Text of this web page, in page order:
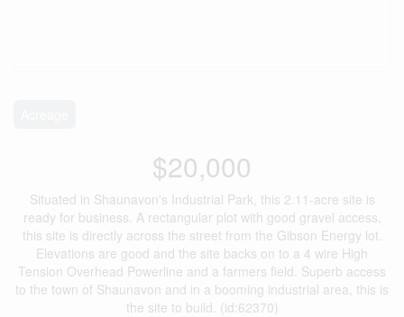
$20,000
Situated in Shaunavon's Industrial Park, this 2.11-acre site is
ready for business. A rectangular plot with good gravel access,
this site is directly across the street from the Gibson Energy lot.
Elevations are good and the site backs on to a 4 wire High
Tension Overhead Powerline and a farmers field. Superb access
to the town of Shaunavon and in a booming industrial area, this is
the site to build. (id:62370)